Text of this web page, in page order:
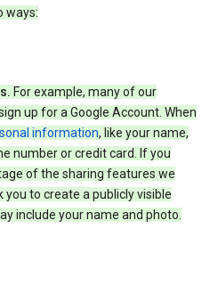
ways:
For example, many of our
up for a Google Account. When
information, like your name,
number or credit card. If you
of the sharing features we
to create a publicly visible
include your name and photo.